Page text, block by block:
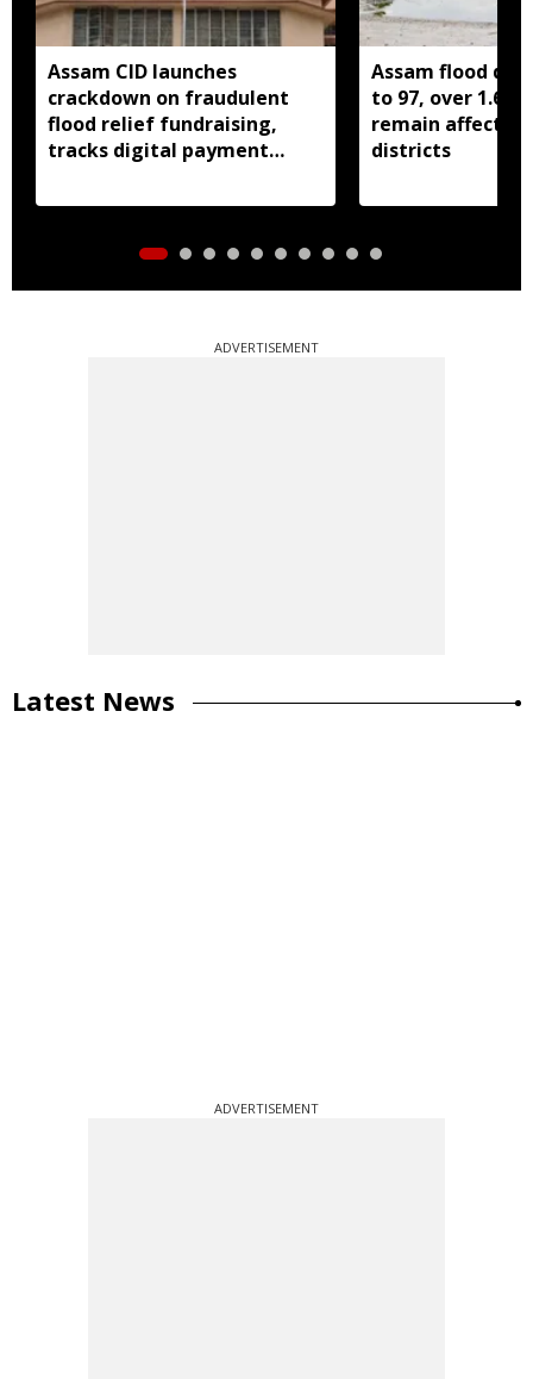
Assam CID launches
crackdown on fraudulent
flood relief fundraising,
tracks digital payment
Assam flood
to 97, over 1.68
remain affected
districts
ADVERTISEMENT
Latest News
ADVERTISEMENT